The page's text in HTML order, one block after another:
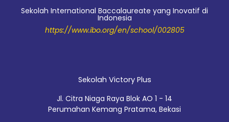
Sekolah International Baccalaureate yang Inovatif di
Indonesia
https://www.ibo.org/en/school/002805
Sekolah Victory Plus
Jl. Citra Niaga Raya Blok AO 1 - 14
Perumahan Kemang Pratama, Bekasi